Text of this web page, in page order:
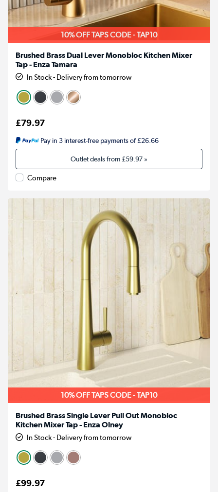
10% OFF TAPS CODE - TAP10
Brushed Brass Dual Lever Monobloc Kitchen Mixer
Tap - Enza Tamara
In Stock - Delivery from tomorrow
£79.97
Pay in 3 interest-free payments of £26.66
Outlet deals from£59.97 »
Compare
10% OFF TAPS CODE - TAP10
Brushed Brass Single Lever Pull Out Monobloc
Kitchen Mixer Tap - Enza Olney
In Stock - Delivery from tomorrow
£99.97